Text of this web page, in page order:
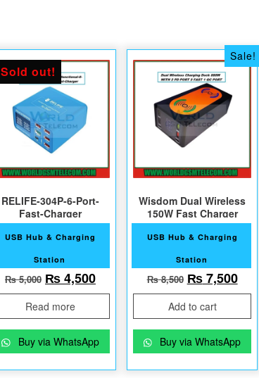
₨ 4,500.
is: ₨ 4,000.
Sold out!
RELIFE-304P-6-Port-
Fast-Charger
USB Hub & Charging
Station
₨5,000 Original price was: ₨ 5,000.
₨4,500Current price is: ₨ 4,500.
Read more
Buy via WhatsApp
Sale!
Wisdom Dual Wireless
150W Fast Charger
USB Hub & Charging
Station
₨8,500 Original
₨7,500
Add to cart
Buy via WhatsApp